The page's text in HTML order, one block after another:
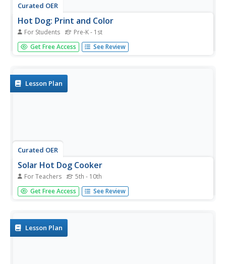
Curated OER
Hot Dog: Print and Color
For Students Pre-K - 1st
In this word recognition activity, students trace the word
"hot dog", write the word independently, and color the
Get Free Access See Review
Lesson Plan
Curated OER
Solar Hot Dog Cooker
For Teachers 5th - 10th
Students create a solar hot dog cooker. In this solar
energy lesson, students use various materials such as tin
Get Free Access See Review
Lesson Plan